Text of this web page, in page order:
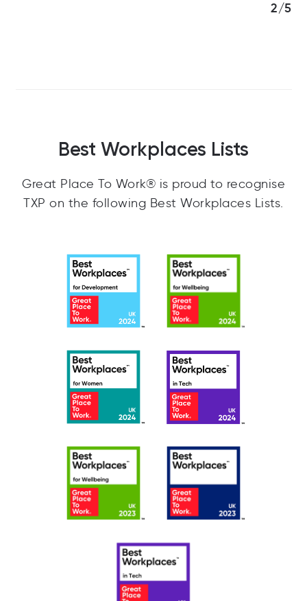
3/5
Best Workplaces Lists
Great Place To Work® is proud to recognise
TXP on the following Best Workplaces Lists.